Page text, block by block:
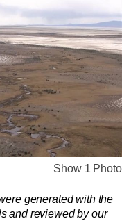
Show 1 Photo
generated with the
and reviewed by our